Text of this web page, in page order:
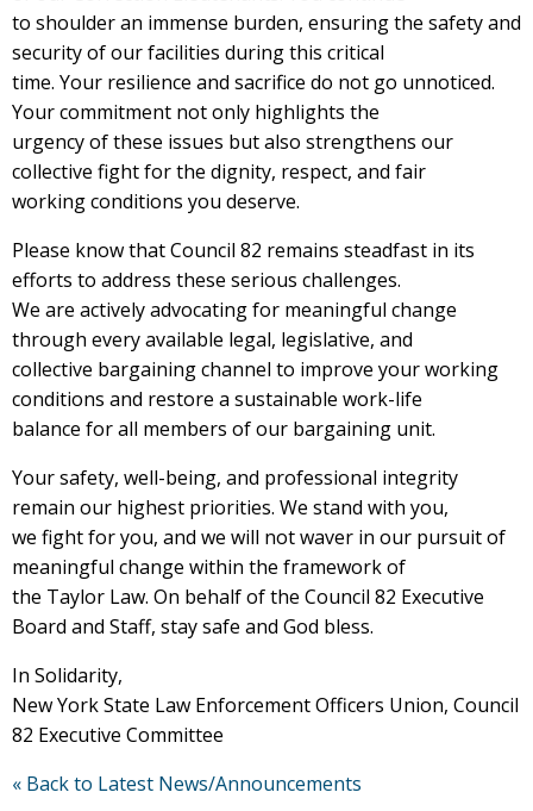
to shoulder an immense burden, ensuring the safety and
security of our facilities during this critical
time. Your resilience and sacrifice do not go unnoticed.
Your commitment not only highlights the
urgency of these issues but also strengthens our
collective fight for the dignity, respect, and fair
working conditions you deserve.
Please know that Council 82 remains steadfast in its
efforts to address these serious challenges.
We are actively advocating for meaningful change
through every available legal, legislative, and
collective bargaining channel to improve your working
conditions and restore a sustainable work-life
balance for all members of our bargaining unit.
Your safety, well-being, and professional integrity
remain our highest priorities. We stand with you,
we fight for you, and we will not waver in our pursuit of
meaningful change within the framework of
the Taylor Law. On behalf of the Council 82 Executive
Board and Staff, stay safe and God bless.
In Solidarity,
New York State Law Enforcement Officers Union, Council
82 Executive Committee
« Back to Latest News/Announcements